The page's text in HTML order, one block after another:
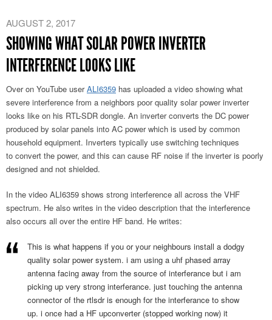
AUGUST 2, 2017
SHOWING WHAT SOLAR POWER INVERTER
INTERFERENCE LOOKS LIKE
Over on YouTube userALI6359 has uploaded a video showing what
severe interference from a neighbors poor quality solar power inverter
looks like on his RTL-SDR dongle. An inverter converts the DC power
produced by solar panels into AC power which is used by common
household equipment. Inverters typically use switching techniques
to convert the power, and this can cause RF noise if the inverter is poorly
designed and not shielded.
In the video ALI6359 shows strong interference all across the VHF
spectrum. He also writes in the video description that the interference
also occurs all over the entire HF band. He writes:
This is what happens if you or your neighbours install a dodgy
quality solar power system. i am using a uhf phased array
antenna facing away from the source of interferance but i am
picking up very strong interferance. just touching the antenna
connector of the rtlsdr is enough for the interferance to show
up. i once had a HF upconverter (stopped working now) it